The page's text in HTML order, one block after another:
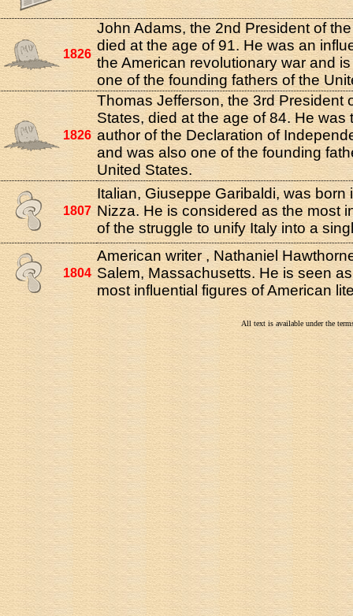
1826
John Adams, the 2nd President of
died at the age of 91. He was an
the American revolutionary war and
one of the founding fathers of the
1826
Thomas Jefferson, the 3rd President
States, died at the age of 84. He was
author of the Declaration of
and was also one of the founding
United States.
1807
Italian, Giuseppe Garibaldi, was born
Nizza. He is considered as the most
of the struggle to unify Italy into a
1804
American writer , Nathaniel
Salem, Massachusetts. He is seen
most influential figures of American
All text is available under the